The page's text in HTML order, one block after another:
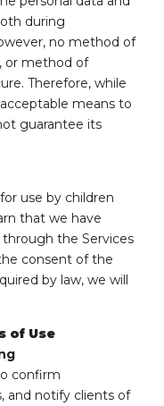
during
no method of
or method of
Therefore, while
means to
guarantee its
use by children
that we have
the Services
consent of the
by law, we will
of Use
confirm
and notify clients of